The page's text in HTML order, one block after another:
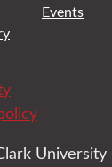
Events
University